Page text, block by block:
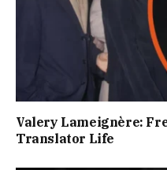
Valery Lameignère:
Translator Life